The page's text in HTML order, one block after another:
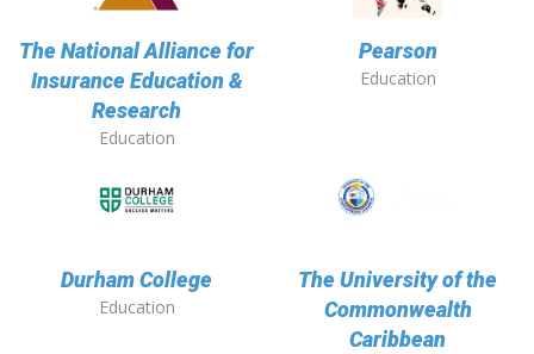
The National Alliance for
Insurance Education &
Research
Education
Pearson
Education
Durham College
Education
The University of the
Commonwealth
Caribbean